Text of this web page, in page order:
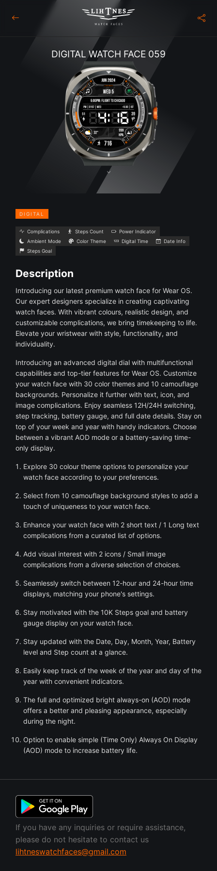
DIGITAL WATCH FACE 059
DIGITAL
Complications Steps Count
Power Indicator
Ambient Mode
Color Theme Digital Time
Date Info
Steps Goal
Description
Introducing our latest premium watch face for Wear OS.
Our expert designers specialize in creating captivating
watch faces. With vibrant colours, realistic design, and
customizable complications, we bring timekeeping to life.
Elevate your wristwear with style, functionality, and
individuality.
Introducing an advanced digital dial with multifunctional
capabilities and top-tier features for Wear OS. Customize
your watch face with 30 color themes and 10 camouflage
backgrounds. Personalize it further with text, icon, and
image complications. Enjoy seamless 12H/24H switching,
step tracking, battery gauge, and full date details. Stay on
top of your week and year with handy indicators. Choose
between a vibrant AOD mode or a battery-saving time-
only display.
Explore 30 colour theme options to personalize your
watch face according to your preferences.
Select from 10 camouflage background styles to add a
touch of uniqueness to your watch face.
Enhance your watch face with 2 short text / 1 Long text
complications from a curated list of options.
Add visual interest with 2 icons / Small image
complications from a diverse selection of choices.
Seamlessly switch between 12-hour and 24-hour time
displays, matching your phone's settings.
Stay motivated with the 10K Steps goal and battery
gauge display on your watch face.
Stay updated with the Date, Day, Month, Year, Battery
level and Step count at a glance.
Easily keep track of the week of the year and day of the
year with convenient indicators.
The full and optimized bright always-on (AOD) mode
offers a better and pleasing appearance, especially
during the night.
Option to enable simple (Time Only) Always On Display
(AOD) mode to increase battery life.
If you have any inquiries or require assistance,
please do not hesitate to contact us
lihtneswatchfaces@gmail.com